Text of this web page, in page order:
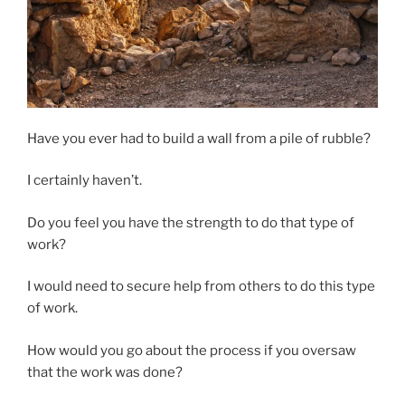
Have you ever had to build a wall from a pile of rubble?
I certainly haven’t.
Do you feel you have the strength to do that type of
work?
I would need to secure help from others to do this type
of work.
How would you go about the process if you oversaw
that the work was done?